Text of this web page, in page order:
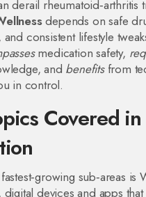
derail rheumatoid‑arthritis
depends on safe
consistent lifestyle
medication safety,
and benefitsfrom
in control.
Covered
sub‑areas is
digital devices and apps that